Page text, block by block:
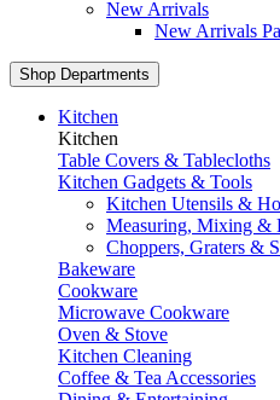
New Arrivals
New Arrivals
Shop Departments
Kitchen
Kitchen
Table Covers & Tablecloths
Kitchen Gadgets & Tools
Kitchen Utensils &
Measuring, Mixing &
Choppers, Graters &
Bakeware
Cookware
Microwave Cookware
Oven & Stove
Kitchen Cleaning
Coffee & Tea Accessories